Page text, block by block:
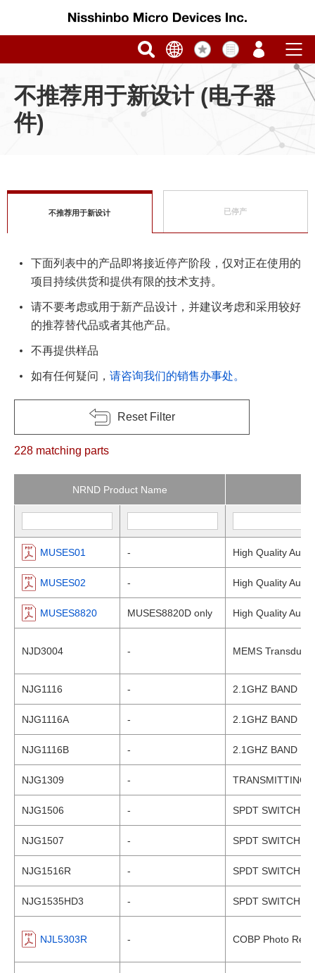
不推荐用于新设计 (电子器
件)
不推荐用于新设计 已停产
下面列表中的产品即将接近停产阶段，仅对正在使用的
项目持续供货和提供有限的技术支持。
请不要考虑或用于新产品设计，并建议考虑和采用较好
的推荐替代品或者其他产品。
不再提供样品
如有任何疑问， 请咨询我们的销售办事处。
228 matching parts
Reset Filter
NRND Product Name
MUSES01 - High Quality
MUSES02 - High Quality
MUSES8820 MUSES8820D only High Quality
NJD3004 - MEMS
NJG1116 - 2.1GHZ BAND
NJG1116A - 2.1GHZ BAND
NJG1116B - 2.1GHZ BAND
NJG1309 - TRANSMITTING
NJG1506 - SPDT SWITCH
NJG1507 - SPDT SWITCH
NJG1516R - SPDT SWITCH
NJG1535HD3 - SPDT SWITCH
NJL5303R - COBP Photo